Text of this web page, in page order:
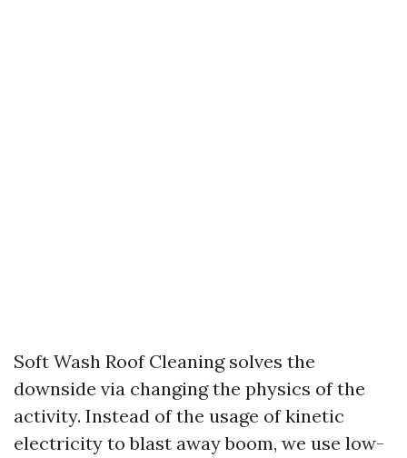
Soft Wash Roof Cleaning solves the
downside via changing the physics of the
activity. Instead of the usage of kinetic
electricity to blast away boom, we use low-